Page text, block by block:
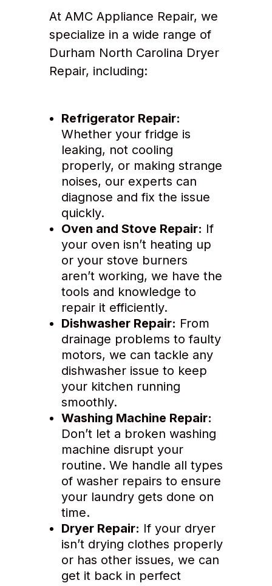
At AMC Appliance Repair, we
specialize in a wide range of
Durham North Carolina Dryer
Repair, including:
Refrigerator Repair:
Whether your fridge is
leaking, not cooling
properly, or making strange
noises, our experts can
diagnose and fix the issue
quickly.
Oven and Stove Repair: If
your oven isn’t heating up
or your stove burners
aren’t working, we have the
tools and knowledge to
repair it efficiently.
Dishwasher Repair: From
drainage problems to faulty
motors, we can tackle any
dishwasher issue to keep
your kitchen running
smoothly.
Washing Machine Repair:
Don’t let a broken washing
machine disrupt your
routine. We handle all types
of washer repairs to ensure
your laundry gets done on
time.
Dryer Repair: If your dryer
isn’t drying clothes properly
or has other issues, we can
get it back in perfect